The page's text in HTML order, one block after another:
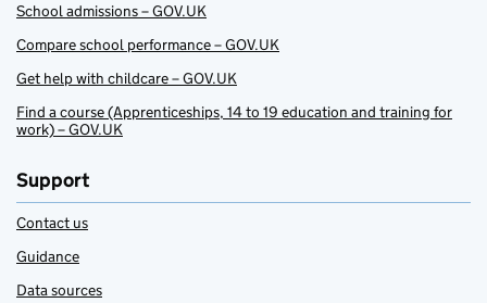
School admissions – GOV.UK
Compare school performance – GOV.UK
Get help with childcare – GOV.UK
Find a course (Apprenticeships, 14 to 19 education and training for
work) – GOV.UK
Support
Contact us
Guidance
Data sources